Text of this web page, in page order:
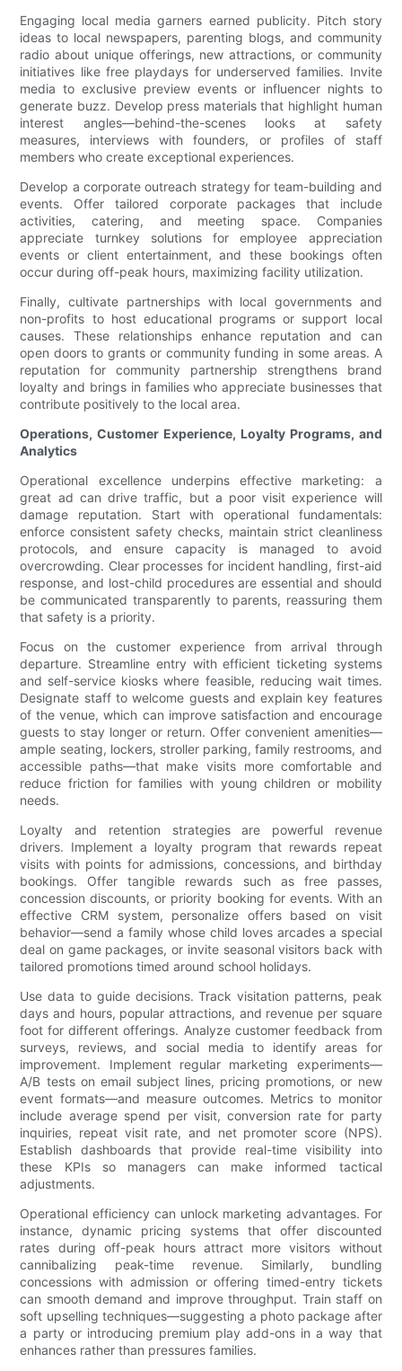
Engaging local media garners earned publicity. Pitch story
ideas to local newspapers, parenting blogs, and community
radio about unique offerings, new attractions, or community
initiatives like free playdays for underserved families. Invite
media to exclusive preview events or influencer nights to
generate buzz. Develop press materials that highlight human
interest angles—behind-the-scenes looks at safety
measures, interviews with founders, or profiles of staff
members who create exceptional experiences.
Develop a corporate outreach strategy for team-building and
events. Offer tailored corporate packages that include
activities, catering, and meeting space. Companies
appreciate turnkey solutions for employee appreciation
events or client entertainment, and these bookings often
occur during off-peak hours, maximizing facility utilization.
Finally, cultivate partnerships with local governments and
non-profits to host educational programs or support local
causes. These relationships enhance reputation and can
open doors to grants or community funding in some areas. A
reputation for community partnership strengthens brand
loyalty and brings in families who appreciate businesses that
contribute positively to the local area.
Operations, Customer Experience, Loyalty Programs, and
Analytics
Operational excellence underpins effective marketing: a
great ad can drive traffic, but a poor visit experience will
damage reputation. Start with operational fundamentals:
enforce consistent safety checks, maintain strict cleanliness
protocols, and ensure capacity is managed to avoid
overcrowding. Clear processes for incident handling, first-aid
response, and lost-child procedures are essential and should
be communicated transparently to parents, reassuring them
that safety is a priority.
Focus on the customer experience from arrival through
departure. Streamline entry with efficient ticketing systems
and self-service kiosks where feasible, reducing wait times.
Designate staff to welcome guests and explain key features
of the venue, which can improve satisfaction and encourage
guests to stay longer or return. Offer convenient amenities—
ample seating, lockers, stroller parking, family restrooms, and
accessible paths—that make visits more comfortable and
reduce friction for families with young children or mobility
needs.
Loyalty and retention strategies are powerful revenue
drivers. Implement a loyalty program that rewards repeat
visits with points for admissions, concessions, and birthday
bookings. Offer tangible rewards such as free passes,
concession discounts, or priority booking for events. With an
effective CRM system, personalize offers based on visit
behavior—send a family whose child loves arcades a special
deal on game packages, or invite seasonal visitors back with
tailored promotions timed around school holidays.
Use data to guide decisions. Track visitation patterns, peak
days and hours, popular attractions, and revenue per square
foot for different offerings. Analyze customer feedback from
surveys, reviews, and social media to identify areas for
improvement. Implement regular marketing experiments—
A/B tests on email subject lines, pricing promotions, or new
event formats—and measure outcomes. Metrics to monitor
include average spend per visit, conversion rate for party
inquiries, repeat visit rate, and net promoter score (NPS).
Establish dashboards that provide real-time visibility into
these KPIs so managers can make informed tactical
adjustments.
Operational efficiency can unlock marketing advantages. For
instance, dynamic pricing systems that offer discounted
rates during off-peak hours attract more visitors without
cannibalizing peak-time revenue. Similarly, bundling
concessions with admission or offering timed-entry tickets
can smooth demand and improve throughput. Train staff on
soft upselling techniques—suggesting a photo package after
a party or introducing premium play add-ons in a way that
enhances rather than pressures families.